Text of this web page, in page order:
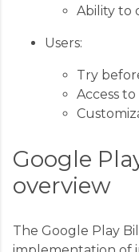
Ability to
Users:
Try
Access
Google
overview
The Google Play